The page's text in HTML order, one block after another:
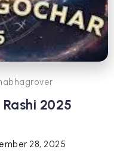
2025
28, 2025